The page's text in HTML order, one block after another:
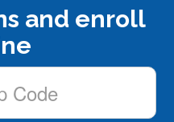
and enroll